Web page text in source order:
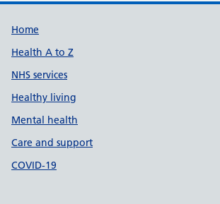
Support links
Home
Health A to Z
NHS services
Healthy living
Mental health
Care and support
COVID-19